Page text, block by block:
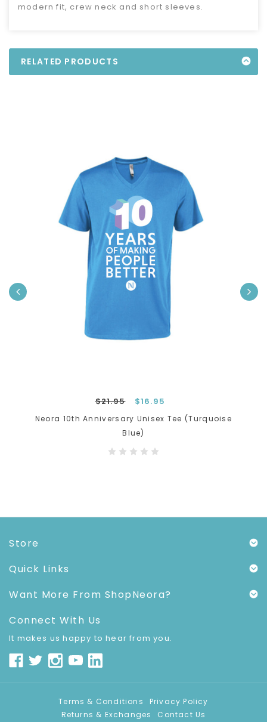
modern fit, crew neck and short sleeves.
RELATED PRODUCTS
$21.95 $16.95
Neora 10th Anniversary Unisex Tee (Turquoise
Blue)
›
Store
Quick Links
Connect With Us
It makes us happy to hear from you.
Want More From ShopNeora?
Terms & Conditions
Privacy Policy
Returns & Exchanges
Contact Us